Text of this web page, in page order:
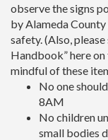
observe the signs
by Alameda
safety. (Also, please
Handbook” here
mindful of these
No one
8AM
No children
small bodies